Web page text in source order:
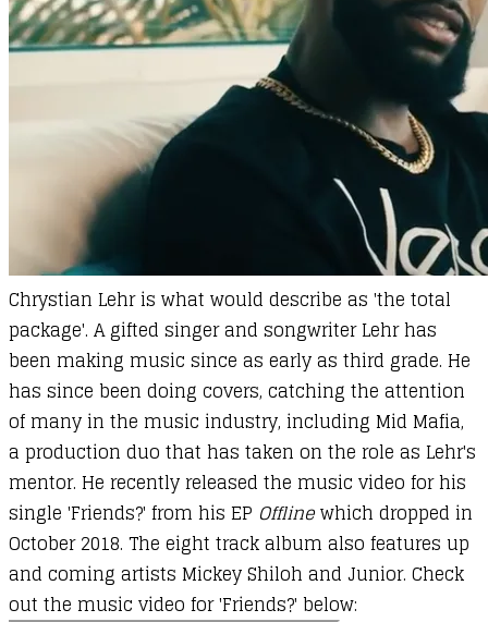
Chrystian Lehris what would describe as 'the total
package'. A gifted singer and songwriter Lehr has
been making music since as early as third grade. He
has since been doing covers, catching the attention
of many in the music industry, including Mid Mafia,
a production duo that has taken on the role as Lehr's
mentor. He recently released the music video for his
single 'Friends?' from his EP Offlinewhich dropped in
October 2018. The eight track album also features up
and coming artists Mickey Shiloh and Junior. Check
out the music video for 'Friends?' below: